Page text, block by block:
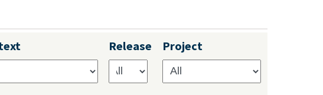
Project
Release